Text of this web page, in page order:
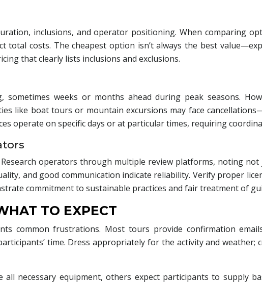
inclusions, and operator positioning. When comparing
costs. The cheapest option isn’t always the best
that clearly lists inclusions and exclusions.
sometimes weeks or months ahead during peak seasons.
like boat tours or mountain excursions may face
operate on specific days or at particular times, requiring
operators through multiple review platforms, noting
and good communication indicate reliability. Verify proper
commitment to sustainable practices and fair treatment of
TO EXPECT
common frustrations. Most tours provide confirmation
time. Dress appropriately for the activity and
necessary equipment, others expect participants to supply